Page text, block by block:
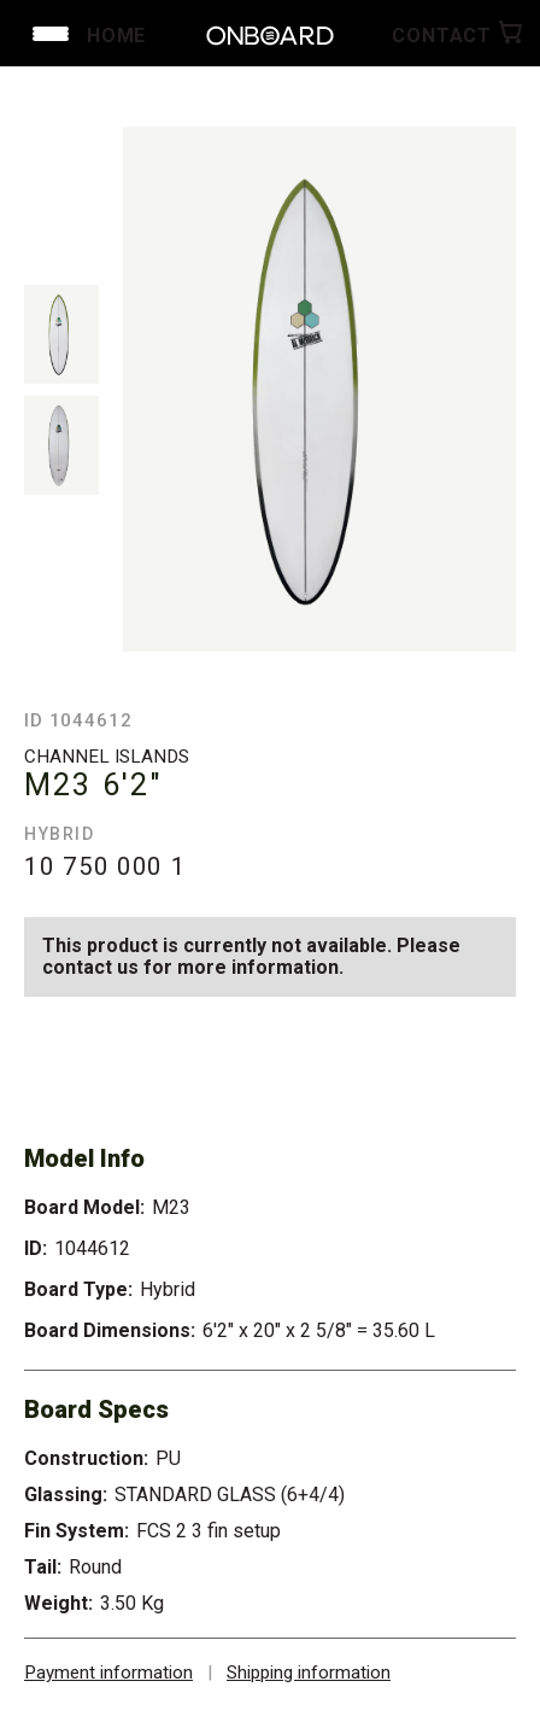
HOME CONTACT
ID 1044612
CHANNEL ISLANDS
M23 6'2"
HYBRID
10 750 000 1
This product is currently not available. Please
contact us for more information.
Model Info
Board Model: M23
ID: 1044612
Board Type: Hybrid
Board Dimensions: 6'2" x 20" x 2 5/8" = 35.60 L
Board Specs
Construction: PU
Glassing: STANDARD GLASS (6+4/4)
Fin System: FCS 2 3 fin setup
Tail: Round
Weight: 3.50 Kg
Payment information | Shipping information